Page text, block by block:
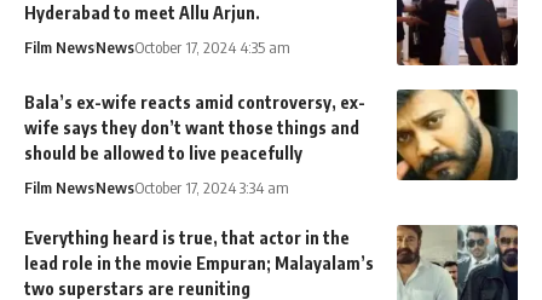
Hyderabad to meet Allu Arjun.
Film NewsNewsOctober 17, 2024 4:35 am
Bala’s ex-wife reacts amid controversy, ex-
wife says they don’t want those things and
should be allowed to live peacefully
Film NewsNewsOctober 17, 2024 3:34 am
Everything heard is true, that actor in the
lead role in the movie Empuran; Malayalam’s
two superstars are reuniting